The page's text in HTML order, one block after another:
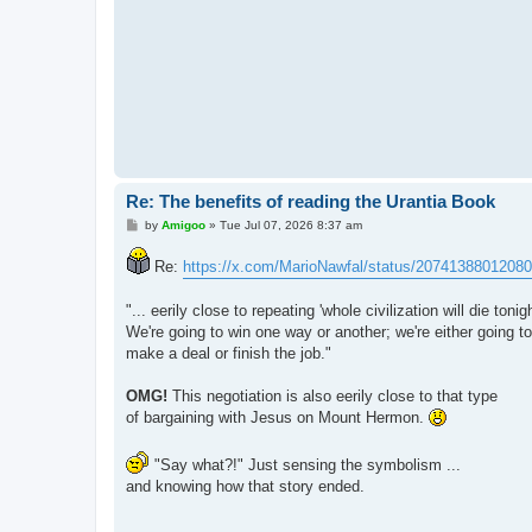
Re: The benefits of reading the Urantia Book
P
s
t
by Amigoo» Tue Jul 07, 2026 8:37 am
Re: https://x.com/MarioNawfal/status/
"... eerily close to repeating 'whole civilization will die
We're going to win one way or another; we're either going to
make a deal or finish the job."
OMG! This negotiation is also eerily close to that type
of bargaining with Jesus on Mount Hermon.
"Say what?!" Just sensing the symbolism ...
and knowing how that story ended.